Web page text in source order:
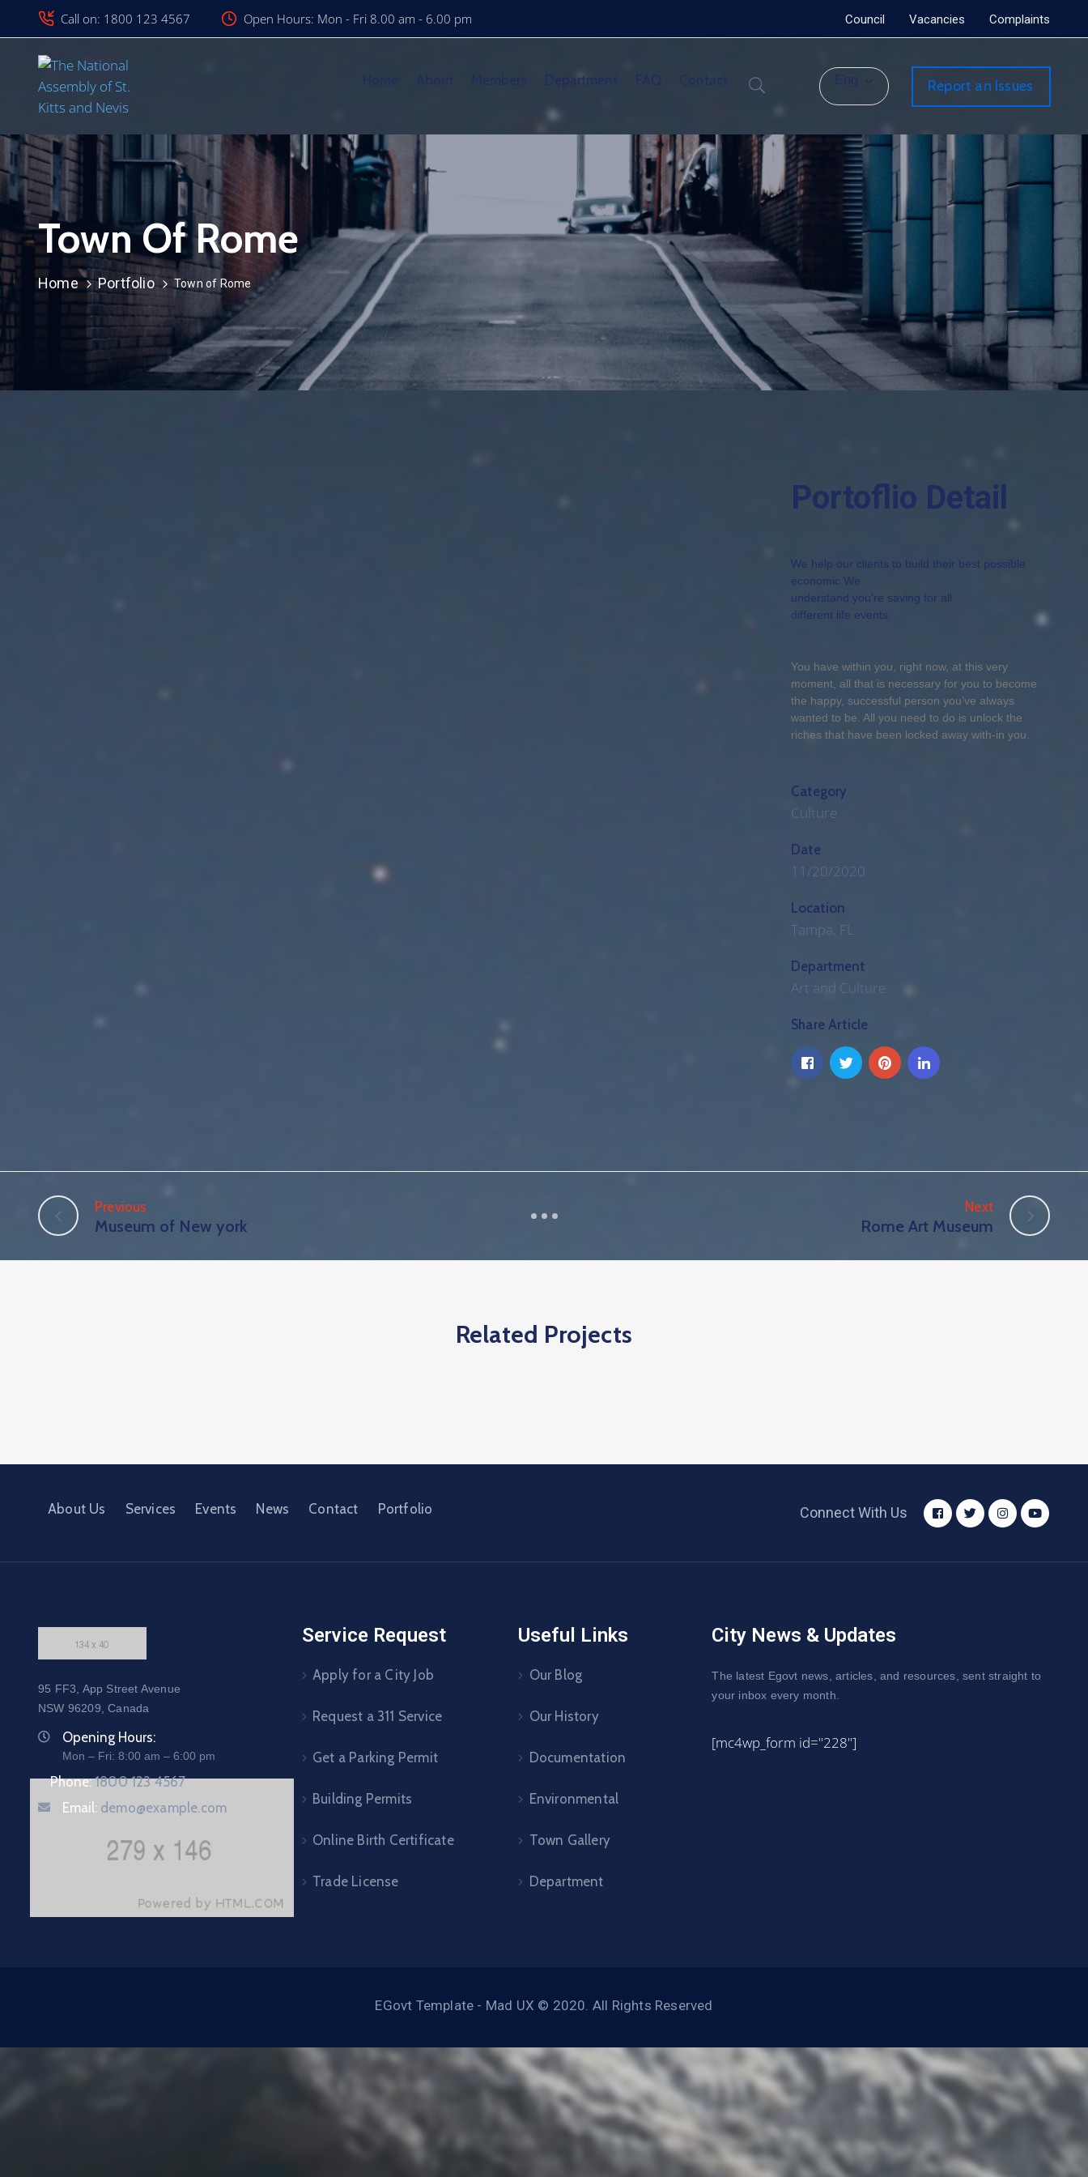
Call on: 1800 123 4567 Open Hours: Mon - Fri 8.00 am - 6.00 pm Council Vacancies Complaints
Department Report an Issues
Town Of Rome
Home Portfolio Town of Rome
Portoflio Detail
We help our clients to build their best possible
economic We
understand you’re saving for all
different life events:
You have within you, right now, at this very
moment, all that is necessary for you to become
the happy, successful person you’ve always
wanted to be. All you need to do is unlock the
riches that have been locked away with-in you.
Category
Culture
Date
11/20/2020
Location
Tampa, FL
Department
Art and Culture
Share Article
Previous
Museum of New york
Next
Rome Art Museum
Related Projects
About Us Services Events News Contact Portfolio Connect With Us
95 FF3, App Street Avenue
NSW 96209, Canada
Opening Hours:
Mon – Fri: 8:00 am – 6:00 pm
Phone:1800 123 4567
Email: demo@example.com
Service Request
Apply for a City Job
Request a 311 Service
Get a Parking Permit
Building Permits
Online Birth Certificate
Trade License
Useful Links
Our Blog
Our History
Documentation
Environmental
Town Gallery
Department
City News & Updates
The latest Egovt news, articles, and resources, sent straight to
your inbox every month.
[mc4wp_form id="228"]
EGovt Template - Mad UX © 2020. All Rights Reserved